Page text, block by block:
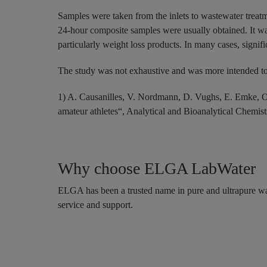
Samples were taken from the inlets to wastewater
24-hour composite samples were usually obtained. It
particularly weight loss products. In many cases,
The study was not exhaustive and was more intended
1) A. Causanilles, V. Nordmann, D. Vughs, E. Emke,
amateur athletes“, Analytical and Bioanalytical
Why choose ELGA LabWater
ELGA has been a trusted name in pure and ultrapure
service and support.